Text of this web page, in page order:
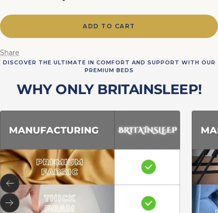
ADD TO CART
Share
DISCOVER THE ULTIMATE IN COMFORT AND SUPPORT WITH OUR
PREMIUM BEDS
WHY ONLY BRITAINSLEEP!
Previous
Next